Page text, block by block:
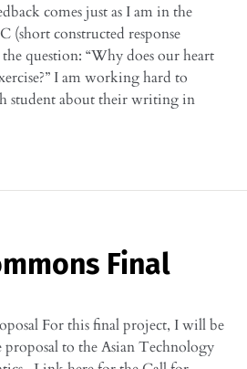
comes just as I am in the
(short constructed response
question: “Why does our heart
I am working hard to
student about their writing in
Final
For this final project, I will be
to the Asian Technology